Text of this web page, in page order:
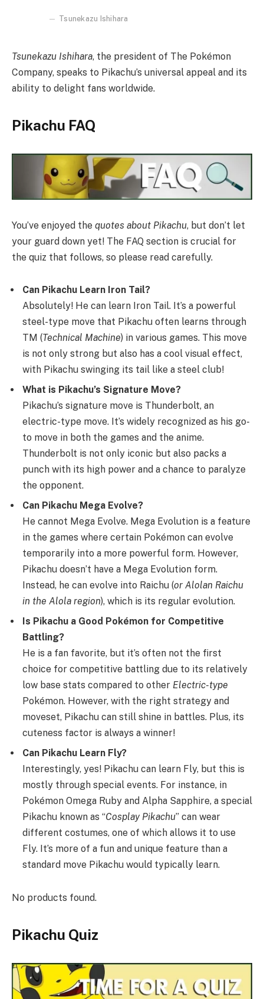
Tsunekazu Ishihara
Tsunekazu Ishihara, the president of The Pokémon
Company, speaks to Pikachu’s universal appeal and its
ability to delight fans worldwide.
Pikachu FAQ
You’ve enjoyed the quotes about Pikachu, but don’t let
your guard down yet! The FAQ section is crucial for
the quiz that follows, so please read carefully.
Can Pikachu Learn Iron Tail?
Absolutely! He can learn Iron Tail. It’s a powerful
steel-type move that Pikachu often learns through
TM (Technical Machine) in various games. This move
is not only strong but also has a cool visual effect,
with Pikachu swinging its tail like a steel club!
What is Pikachu’s Signature Move?
Pikachu’s signature move is Thunderbolt, an
electric-type move. It’s widely recognized as his go-
to move in both the games and the anime.
Thunderbolt is not only iconic but also packs a
punch with its high power and a chance to paralyze
the opponent.
Can Pikachu Mega Evolve?
He cannot Mega Evolve. Mega Evolution is a feature
in the games where certain Pokémon can evolve
temporarily into a more powerful form. However,
Pikachu doesn’t have a Mega Evolution form.
Instead, he can evolve into Raichu (or Alolan Raichu
in the Alola region), which is its regular evolution.
Is Pikachu a Good Pokémon for Competitive
Battling?
He is a fan favorite, but it’s often not the first
choice for competitive battling due to its relatively
low base stats compared to other Electric-type
Pokémon. However, with the right strategy and
moveset, Pikachu can still shine in battles. Plus, its
cuteness factor is always a winner!
Can Pikachu Learn Fly?
Interestingly, yes! Pikachu can learn Fly, but this is
mostly through special events. For instance, in
Pokémon Omega Ruby and Alpha Sapphire, a special
Pikachu known as “Cosplay Pikachu” can wear
different costumes, one of which allows it to use
Fly. It’s more of a fun and unique feature than a
standard move Pikachu would typically learn.
No products found.
Pikachu Quiz